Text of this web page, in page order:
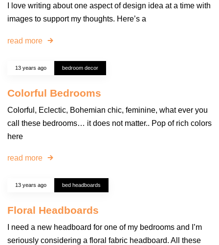
I love writing about one aspect of design idea at a time with
images to support my thoughts. Here’s a
read more
13 years ago bedroom decor
Colorful Bedrooms
Colorful, Eclectic, Bohemian chic, feminine, what ever you
call these bedrooms… it does not matter.. Pop of rich colors
here
read more
13 years ago bed headboards
Floral Headboards
I need a new headboard for one of my bedrooms and I’m
seriously considering a floral fabric headboard. All these